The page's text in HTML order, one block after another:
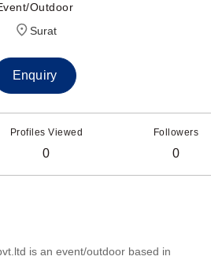
Outdoor
Surat
Enquiry
Profiles Viewed
0
Followers
0
is an event/outdoor based in